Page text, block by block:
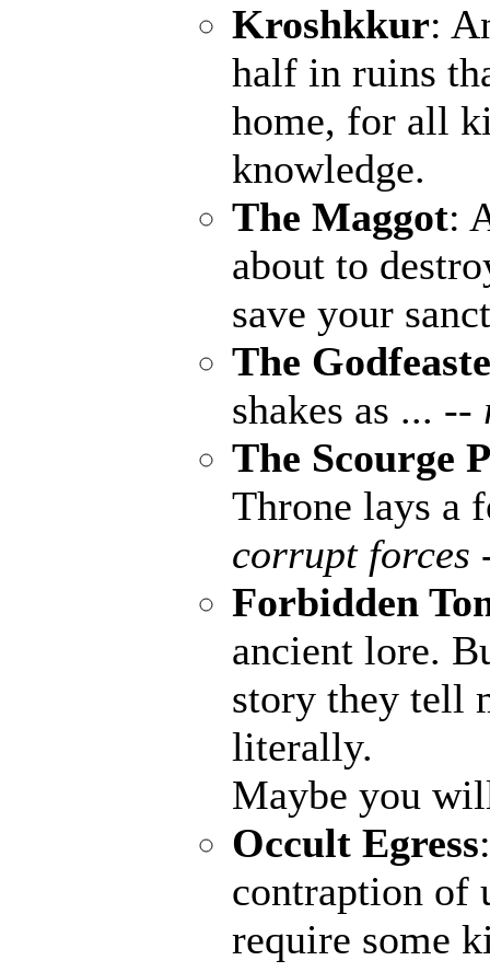
Kroshkkur:
half in ruins
home, for all
knowledge.
The Maggot:
about to
save your
The
shakes as ... --
The Scourge
Throne lays a
corrupt forces
Forbidden
ancient lore.
story they tell
literally.
Maybe you
Occult Egress
contraption of
require some